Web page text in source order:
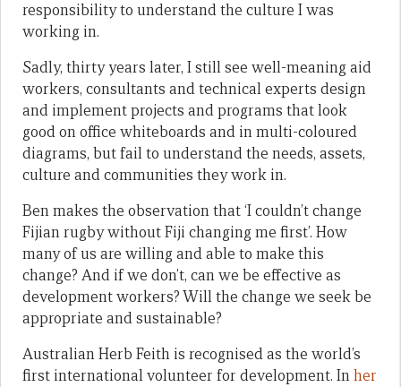
responsibility to understand the culture I was
working in.
Sadly, thirty years later, I still see well-meaning aid
workers, consultants and technical experts design
and implement projects and programs that look
good on office whiteboards and in multi-coloured
diagrams, but fail to understand the needs, assets,
culture and communities they work in.
Ben makes the observation that ‘I couldn’t change
Fijian rugby without Fiji changing me first’. How
many of us are willing and able to make this
change? And if we don’t, can we be effective as
development workers? Will the change we seek be
appropriate and sustainable?
Australian Herb Feith is recognised as the world’s
first international volunteer for development. Inher